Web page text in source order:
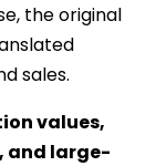
the original
sales.
values,
and large-